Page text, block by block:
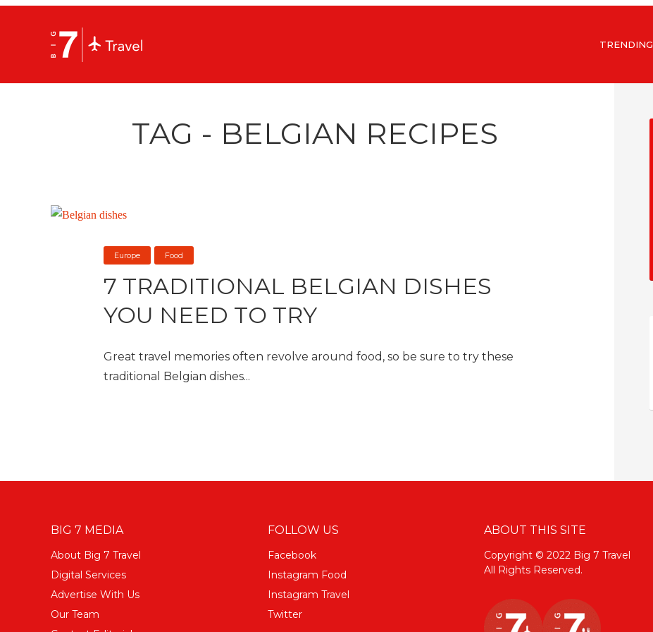
TRENDING
TAG - BELGIAN RECIPES
Europe Food
7 TRADITIONAL BELGIAN DISHES
YOU NEED TO TRY
Great travel memories often revolve around food, so be sure to try these
traditional Belgian dishes...
BIG 7 MEDIA
About Big 7 Travel
Digital Services
Advertise With Us
Our Team
FOLLOW US
Facebook
Instagram Food
Instagram Travel
Twitter
ABOUT THIS SITE
Copyright © 2022 Big 7 Travel
All Rights Reserved.